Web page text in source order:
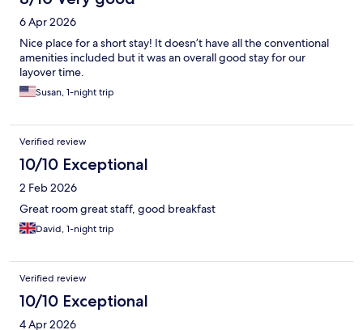
6 Apr 2026
Nice place for a short stay! It doesn’t have all the conventional
amenities included but it was an overall good stay for our
layover time.
Susan, 1-night trip
Verified review
10/10 Exceptional
2 Feb 2026
Great room great staff, good breakfast
David, 1-night trip
Verified review
10/10 Exceptional
4 Apr 2026